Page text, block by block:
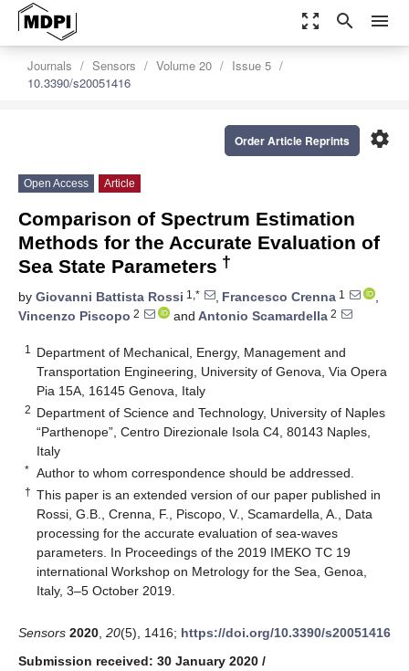
zoom_out_map search menu
Journals Sensors Volume 20
Issue 5
10.3390/s20051416
settings
Order Article Reprints
Open Access Article
Comparison of Spectrum Estimation
Methods for the Accurate Evaluation of
Sea State Parameters †
by Giovanni Battista Rossi 1,* , Francesco Crenna 1
,
Vincenzo Piscopo 2 and Antonio Scamardella 2
1
Department of Mechanical, Energy, Management and
Transportation Engineering, University of Genova, Via Opera
Pia 15A, 16145 Genova, Italy
2 Department of Science and Technology, University of Naples
“Parthenope”, Centro Direzionale Isola C4, 80143 Naples,
Italy
* Author to whom correspondence should be addressed.
† This paper is an extended version of our paper published in
Rossi, G.B., Crenna, F., Piscopo, V., Scamardella, A., Data
processing for the accurate evaluation of sea-waves
parameters. In Proceedings of the 2019 IMEKO TC 19
international Workshop on Metrology for the Sea, Genoa,
Italy, 3–5 October 2019.
Sensors 2020 20(5), 1416; https://doi.org/10.3390/s20051416
Submission received: 30 January 2020 /